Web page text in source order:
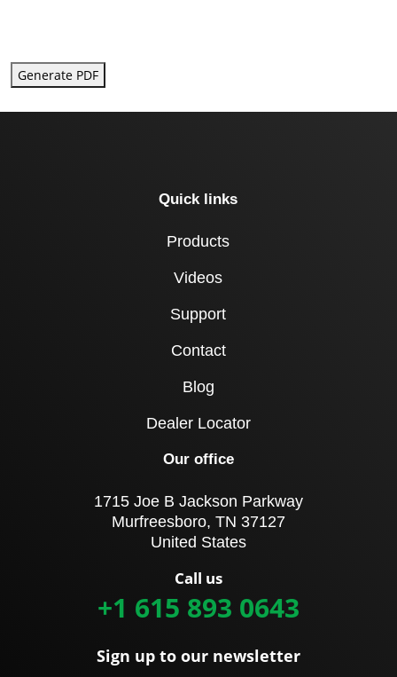
Generate PDF
Quick links
Products
Videos
Support
Contact
Blog
Dealer Locator
Our office
1715 Joe B Jackson Parkway
Murfreesboro, TN 37127
United States
Call us
+1 615 893 0643
Sign up to our newsletter